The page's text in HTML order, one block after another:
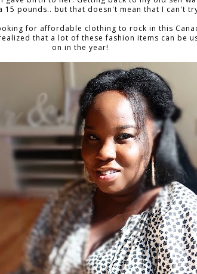
15 pounds.. but that doesn't mean that I can't
for affordable clothing to rock in this
that a lot of these fashion items can be
on in the year!